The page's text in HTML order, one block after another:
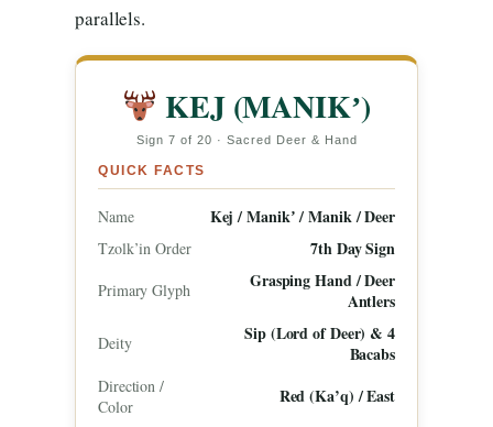
parallels.
KEJ (MANIKʼ)
Sign 7 of 20 · Sacred Deer & Hand
QUICK FACTS
Name Kej / Manikʼ / Manik / Deer
Tzolk’in Order 7th Day Sign
Primary Glyph
Grasping Hand / Deer
Antlers
Deity
Sip (Lord of Deer) & 4
Bacabs
Direction /
Color
Red (Ka’q) / East